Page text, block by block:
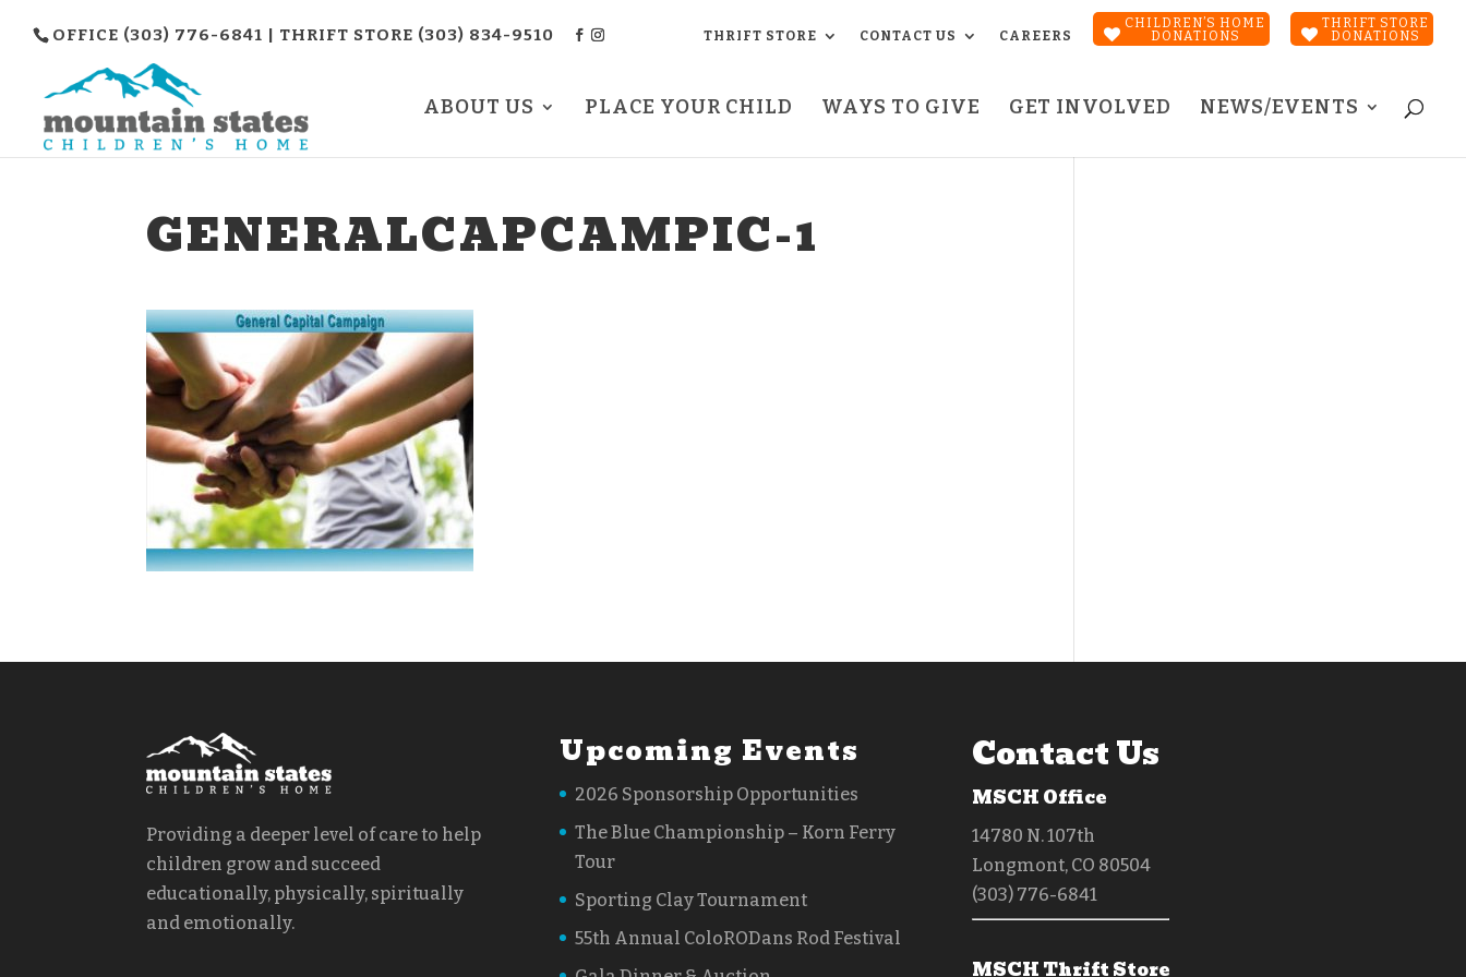
OFFICE (303) 776-6841 | THRIFT STORE (303) 834-9510 THRIFT STORE CONTACT US CAREERS
CHILDREN’S HOME
DONATIONS
THRIFT STORE
DONATIONS
ABOUT US PLACE YOUR CHILD WAYS TO GIVE GET INVOLVED NEWS/EVENTS
GENERALCAPCAMPIC-1
Providing a deeper level of care to help
children grow and succeed
educationally, physically, spiritually
and emotionally.
Upcoming Events
2026 Sponsorship Opportunities
The Blue Championship – Korn Ferry
Tour
Sporting Clay Tournament
55th Annual ColoRODans Rod Festival
Contact Us
MSCH Office
14780 N. 107th
Longmont, CO 80504
(303) 776-6841
MSCH Thrift Store